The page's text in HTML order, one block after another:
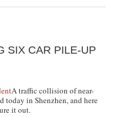
SIX CAR PILE-UP
A traffic collision of near-
today in Shenzhen, and here
it out.